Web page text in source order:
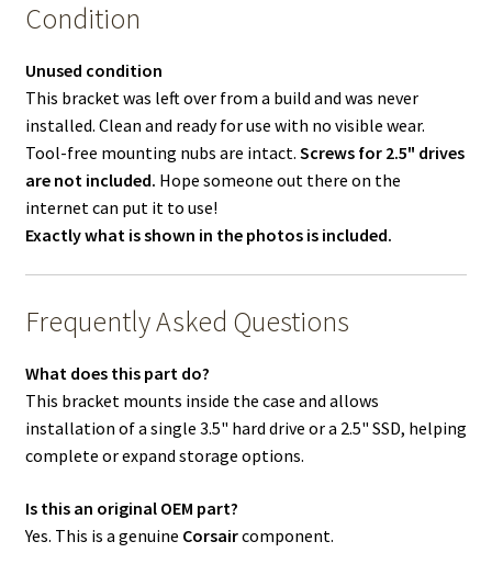
Condition
Unused condition
This bracket was left over from a build and was never
installed. Clean and ready for use with no visible wear.
Tool-free mounting nubs are intact. Screws for 2.5" drives
are not included. Hope someone out there on the
internet can put it to use!
Exactly what is shown in the photos is included.
Frequently Asked Questions
What does this part do?
This bracket mounts inside the case and allows
installation of a single 3.5" hard drive or a 2.5" SSD, helping
complete or expand storage options.
Is this an original OEM part?
Yes. This is a genuine Corsaircomponent.